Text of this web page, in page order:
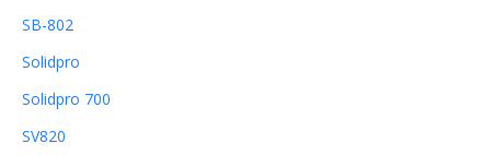
SB-802
Solidpro
Solidpro 700
SV820